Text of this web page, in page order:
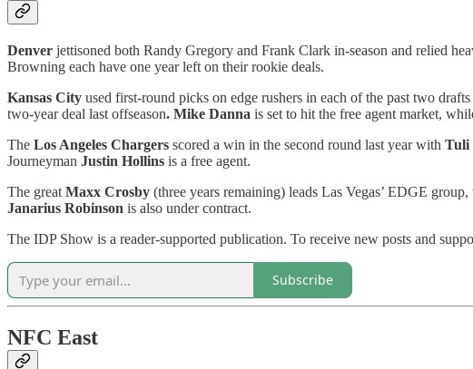
Denver jettisoned both Randy Gregory and Frank Clark in-season and relied
Browning each have one year left on their rookie deals.
Kansas City used first-round picks on edge rushers in each of the past two drafts
two-year deal last offseason. Mike Danna is set to hit the free agent market,
The Los Angeles Chargers scored a win in the second round last year with Tuli
Journeyman Justin Hollins is a free agent.
The great Maxx Crosby (three years remaining) leads Las Vegas’ EDGE
Janarius Robinson is also under contract.
The IDP Show is a reader-supported publication. To receive new posts and
Subscribe
NFC East